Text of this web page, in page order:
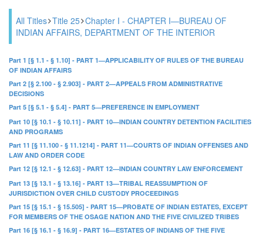
All Titles Title 25 Chapter I - CHAPTER I—BUREAU OF
INDIAN AFFAIRS, DEPARTMENT OF THE INTERIOR
Part 1 [§ 1.1 - § 1.10] - PART 1—APPLICABILITY OF RULES OF THE BUREAU
OF INDIAN AFFAIRS
Part 2 [§ 2.100 - § 2.903] - PART 2—APPEALS FROM ADMINISTRATIVE
DECISIONS
Part 5 [§ 5.1 - § 5.4] - PART 5—PREFERENCE IN EMPLOYMENT
Part 10 [§ 10.1 - § 10.11] - PART 10—INDIAN COUNTRY DETENTION FACILITIES
AND PROGRAMS
Part 11 [§ 11.100 - § 11.1214] - PART 11—COURTS OF INDIAN OFFENSES AND
LAW AND ORDER CODE
Part 12 [§ 12.1 - § 12.63] - PART 12—INDIAN COUNTRY LAW ENFORCEMENT
Part 13 [§ 13.1 - § 13.16] - PART 13—TRIBAL REASSUMPTION OF
JURISDICTION OVER CHILD CUSTODY PROCEEDINGS
Part 15 [§ 15.1 - § 15.505] - PART 15—PROBATE OF INDIAN ESTATES, EXCEPT
FOR MEMBERS OF THE OSAGE NATION AND THE FIVE CIVILIZED TRIBES
Part 16 [§ 16.1 - § 16.9] - PART 16—ESTATES OF INDIANS OF THE FIVE